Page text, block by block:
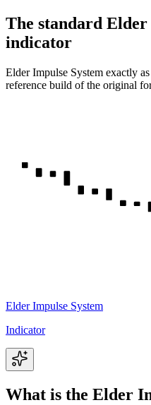
The standard Elder
indicator
Elder Impulse System exactly
reference build of the original
Elder Impulse System
Indicator
What is the Elder